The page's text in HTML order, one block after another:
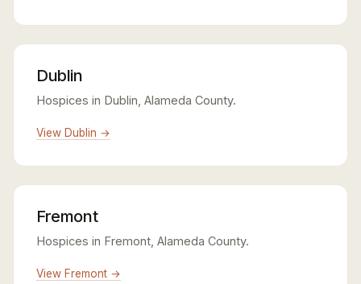
Dublin
Hospices in Dublin, Alameda County.
View Dublin →
Fremont
Hospices in Fremont, Alameda County.
View Fremont →